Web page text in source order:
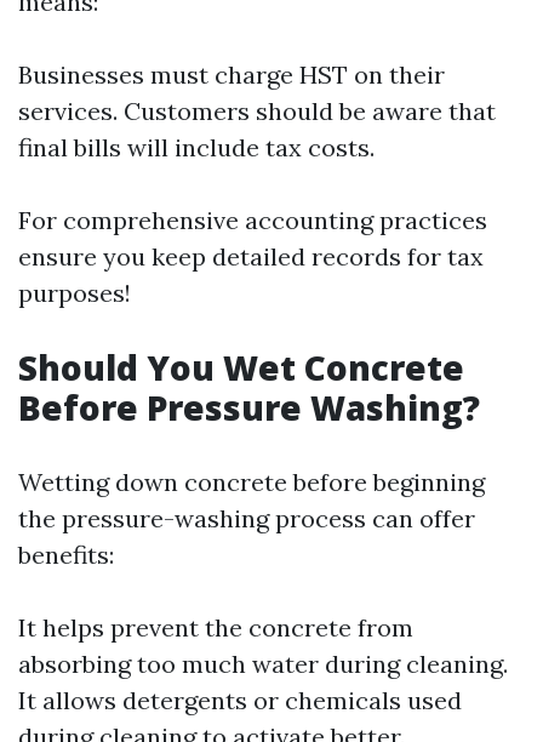
Businesses must charge HST on their
services. Customers should be aware that
final bills will include tax costs.
For comprehensive accounting practices
ensure you keep detailed records for tax
purposes!
Should You Wet Concrete
Before Pressure Washing?
Wetting down concrete before beginning
the pressure-washing process can offer
benefits:
It helps prevent the concrete from
absorbing too much water during cleaning.
It allows detergents or chemicals used